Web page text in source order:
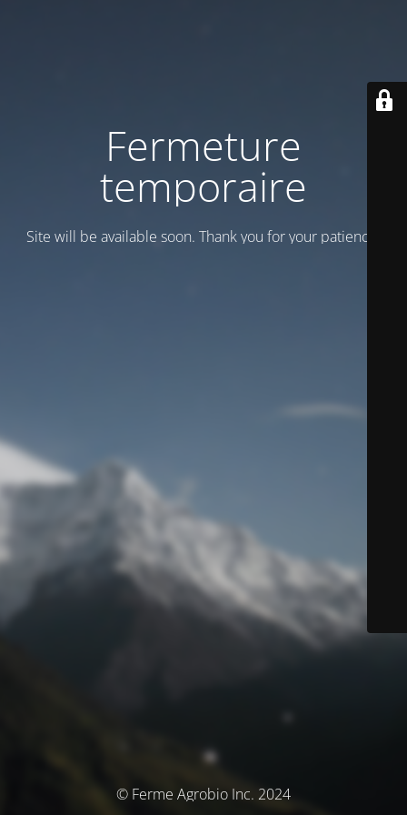
Fermeture
temporaire
Site will be available soon. Thank you for your patience!
© Ferme Agrobio Inc. 2024